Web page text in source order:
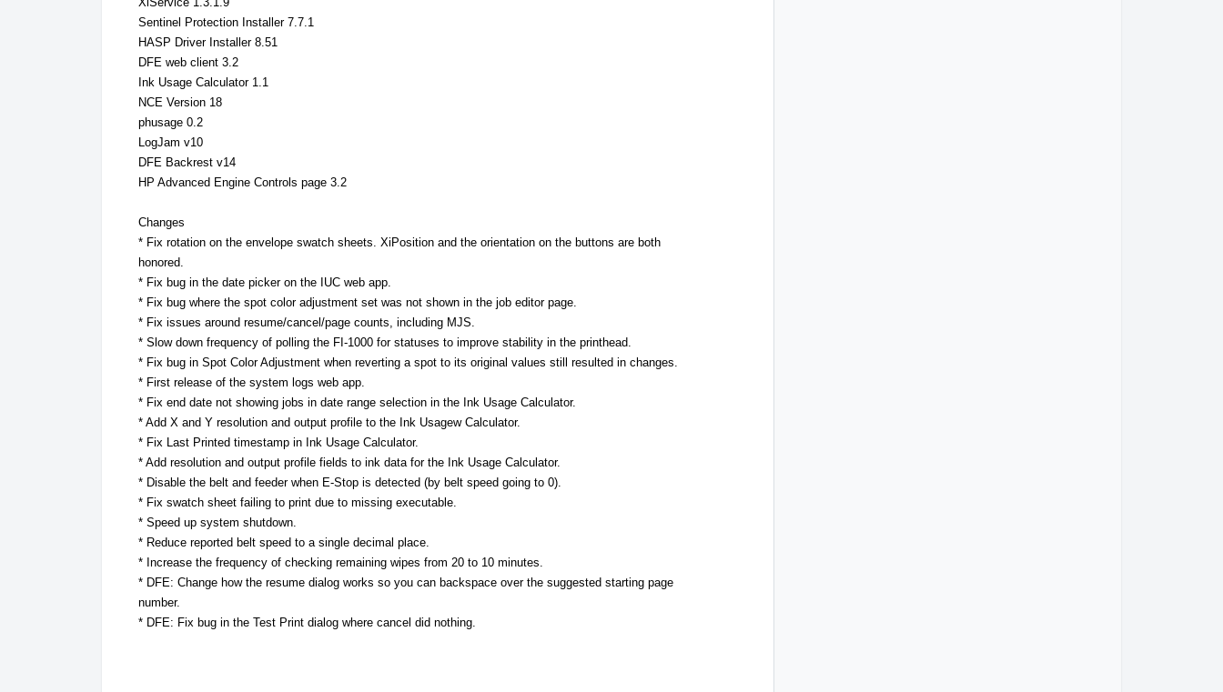
Sentinel Protection Installer 7.7.1
HASP Driver Installer 8.51
DFE web client 3.2
Ink Usage Calculator 1.1
NCE Version 18
phusage 0.2
LogJam v10
DFE Backrest v14
HP Advanced Engine Controls page 3.2
Changes
* Fix rotation on the envelope swatch sheets. XiPosition and the orientation on the buttons are both
honored.
* Fix bug in the date picker on the IUC web app.
* Fix bug where the spot color adjustment set was not shown in the job editor page.
* Fix issues around resume/cancel/page counts, including MJS.
* Slow down frequency of polling the FI-1000 for statuses to improve stability in the printhead.
* Fix bug in Spot Color Adjustment when reverting a spot to its original values still resulted in changes.
* First release of the system logs web app.
* Fix end date not showing jobs in date range selection in the Ink Usage Calculator.
* Add X and Y resolution and output profile to the Ink Usagew Calculator.
* Fix Last Printed timestamp in Ink Usage Calculator.
* Add resolution and output profile fields to ink data for the Ink Usage Calculator.
* Disable the belt and feeder when E-Stop is detected (by belt speed going to 0).
* Fix swatch sheet failing to print due to missing executable.
* Speed up system shutdown.
* Reduce reported belt speed to a single decimal place.
* Increase the frequency of checking remaining wipes from 20 to 10 minutes.
* DFE: Change how the resume dialog works so you can backspace over the suggested starting page
number.
* DFE: Fix bug in the Test Print dialog where cancel did nothing.